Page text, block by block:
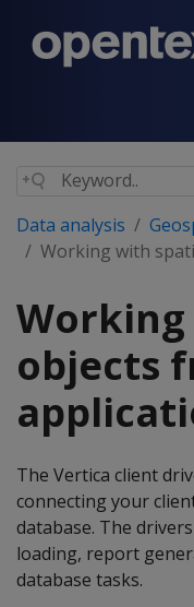
Data analysis
Working with
objects
The Vertica client
connecting your
database. The
loading, report
database tasks.